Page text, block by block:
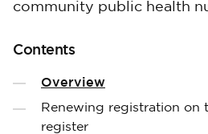
community public health
Contents
Overview
Renewing registration on
register